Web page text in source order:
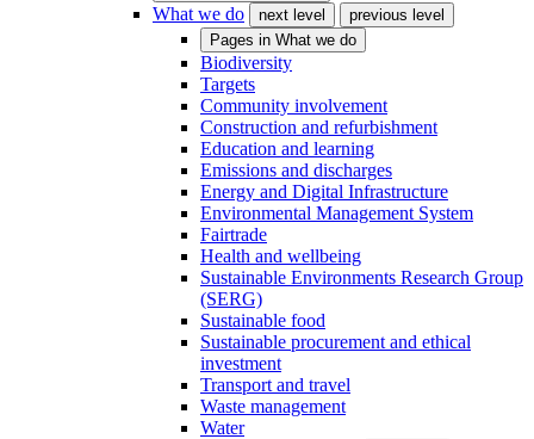
What we do next level
previous level
Pages in What we do
Biodiversity
Targets
Community involvement
Construction and refurbishment
Education and learning
Emissions and discharges
Energy and Digital Infrastructure
Environmental Management System
Fairtrade
Health and wellbeing
Sustainable Environments Research Group
(SERG)
Sustainable food
Sustainable procurement and ethical
investment
Transport and travel
Waste management
Water